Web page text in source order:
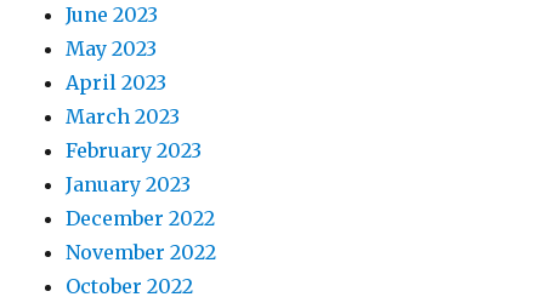
June 2023
May 2023
April 2023
March 2023
February 2023
January 2023
December 2022
November 2022
October 2022